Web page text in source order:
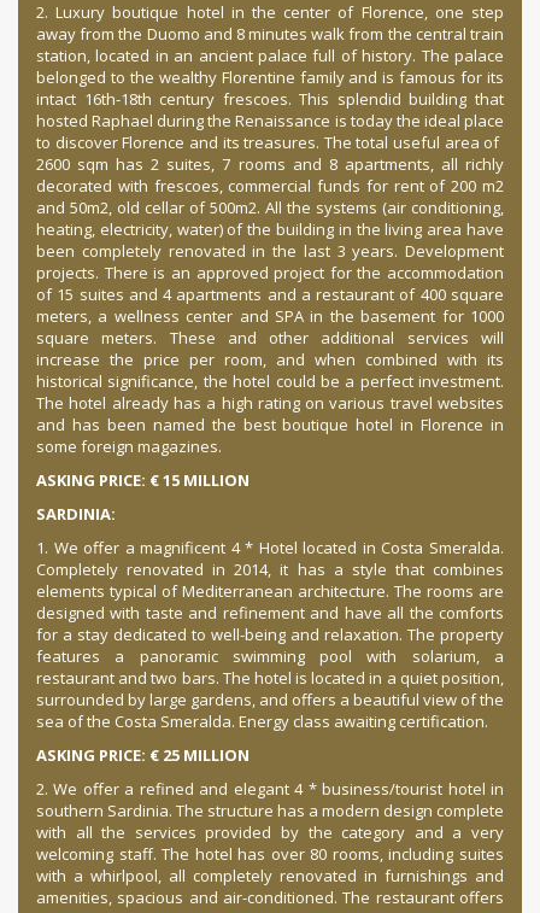
2. Luxury boutique hotel in the center of Florence, one step
away from the Duomo and 8 minutes walk from the central train
station, located in an ancient palace full of history. The palace
belonged to the wealthy Florentine family and is famous for its
intact 16th-18th century frescoes. This splendid building that
hosted Raphael during the Renaissance is today the ideal place
to discover Florence and its treasures. The total useful area of ​​
2600 sqm has 2 suites, 7 rooms and 8 apartments, all richly
decorated with frescoes, commercial funds for rent of 200 m2
and 50m2, old cellar of 500m2. All the systems (air conditioning,
heating, electricity, water) of the building in the living area have
been completely renovated in the last 3 years. Development
projects. There is an approved project for the accommodation
of 15 suites and 4 apartments and a restaurant of 400 square
meters, a wellness center and SPA in the basement for 1000
square meters. These and other additional services will
increase the price per room, and when combined with its
historical significance, the hotel could be a perfect investment.
The hotel already has a high rating on various travel websites
and has been named the best boutique hotel in Florence in
some foreign magazines.
ASKING PRICE: € 15 MILLION
SARDINIA:
1. We offer a magnificent 4 * Hotel located in Costa Smeralda.
Completely renovated in 2014, it has a style that combines
elements typical of Mediterranean architecture. The rooms are
designed with taste and refinement and have all the comforts
for a stay dedicated to well-being and relaxation. The property
features a panoramic swimming pool with solarium, a
restaurant and two bars. The hotel is located in a quiet position,
surrounded by large gardens, and offers a beautiful view of the
sea of ​​the Costa Smeralda. Energy class awaiting certification.
ASKING PRICE: € 25 MILLION
2. We offer a refined and elegant 4 * business/tourist hotel in
southern Sardinia. The structure has a modern design complete
with all the services provided by the category and a very
welcoming staff. The hotel has over 80 rooms, including suites
with a whirlpool, all completely renovated in furnishings and
amenities, spacious and air-conditioned. The restaurant offers